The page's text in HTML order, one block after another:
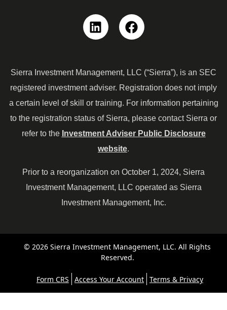
Linkedin Facebook
Sierra Investment Management, LLC (“Sierra”), is an SEC
registered investment adviser. Registration does not imply
a certain level of skill or training. For information pertaining
to the registration status of Sierra, please contact Sierra or
refer to the Investment Adviser Public Disclosure
website.
Prior to a reorganization on October 1, 2024, Sierra
Investment Management, LLC operated as Sierra
Investment Management, Inc.
© 2026 Sierra Investment Management, LLC. All Rights
Reserved.
Form CRS Access Your Account Terms & Privacy